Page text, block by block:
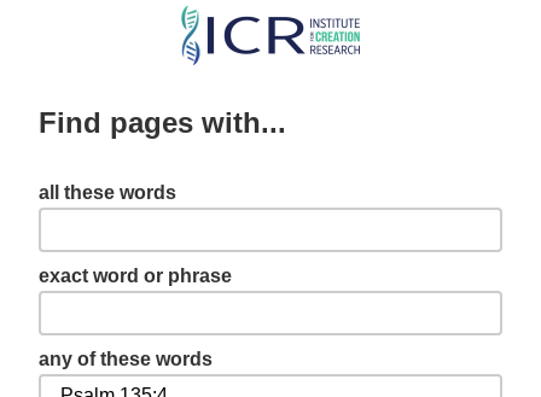
Skip
content
Find pages with...
all these words
exact word or phrase
any of these words